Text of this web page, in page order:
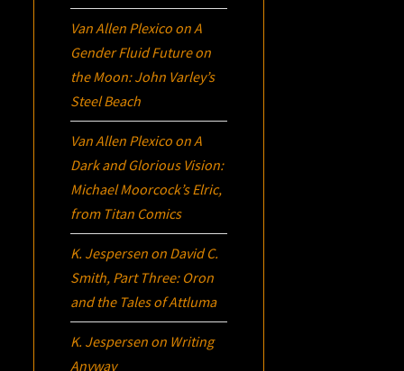
Van Allen Plexico onA
Gender Fluid Future on
the Moon: John Varley’s
Steel Beach
Van Allen Plexico onA
Dark and Glorious Vision:
Michael Moorcock’sElric,
from Titan Comics
K. Jespersen on David C.
Smith, Part Three: Oron
and the Tales of Attluma
K. Jespersen on Writing
Anyway